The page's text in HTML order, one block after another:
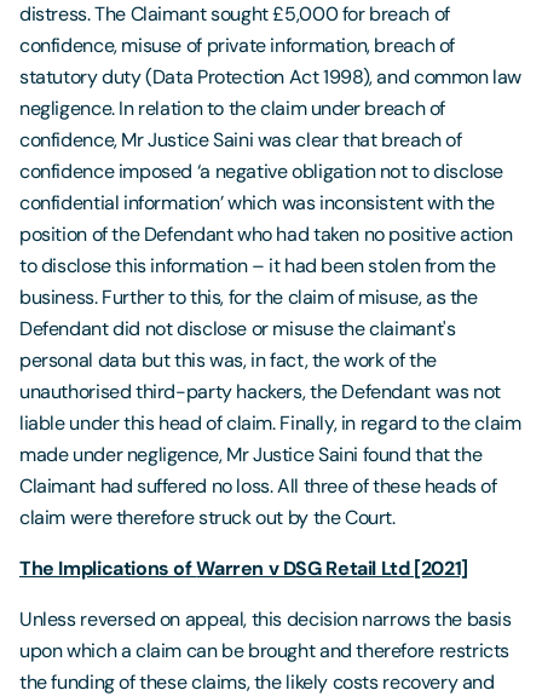
distress. The Claimant sought £5,000 for breach of
confidence, misuse of private information, breach of
statutory duty (Data Protection Act 1998), and common law
negligence. In relation to the claim under breach of
confidence, Mr Justice Saini was clear that breach of
confidence imposed ‘a negative obligation not to disclose
confidential information’ which was inconsistent with the
position of the Defendant who had taken no positive action
to disclose this information – it had been stolen from the
business. Further to this, for the claim of misuse, as the
Defendant did not disclose or misuse the claimant's
personal data but this was, in fact, the work of the
unauthorised third-party hackers, the Defendant was not
liable under this head of claim. Finally, in regard to the claim
made under negligence, Mr Justice Saini found that the
Claimant had suffered no loss. All three of these heads of
claim were therefore struck out by the Court.
The Implications ofWarren v DSG Retail Ltd [2021]
Unless reversed on appeal, this decision narrows the basis
upon which a claim can be brought and therefore restricts
the funding of these claims, the likely costs recovery and